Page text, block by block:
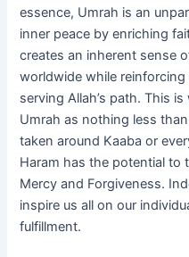
essence, Umrah is an
inner peace by enriching
creates an inherent sense
worldwide while
serving Allah’s path. This
Umrah as nothing less
taken around Kaaba or
Haram has the potential to
Mercy and Forgiveness.
inspire us all on our
fulfillment.